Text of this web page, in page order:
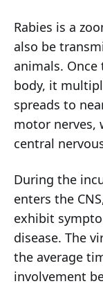
Rabies is a
also be
animals. Once
body, it
spreads to
motor nerves,
central
During the
enters the
exhibit
disease. The
the average
involvement